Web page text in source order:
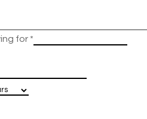
for *